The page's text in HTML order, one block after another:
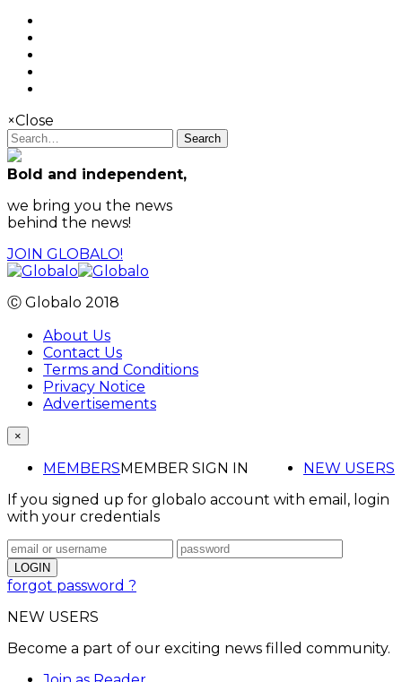
×Close
Search
Bold and independent,
we bring you the news
behind the news!
JOIN GLOBALO!
Ⓒ Globalo 2018
About Us
Contact Us
Terms and Conditions
Privacy Notice
Advertisements
×
MEMBERS NEW USERS
MEMBER SIGN IN
If you signed up for globalo account with email, login
with your credentials
forgot password ?
NEW USERS
Become a part of our exciting news filled community.